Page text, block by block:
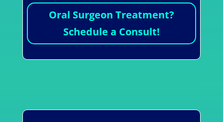
Oral Surgeon Treatment?
Schedule a Consult!